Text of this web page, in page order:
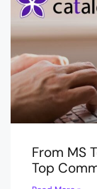
From MS
Top